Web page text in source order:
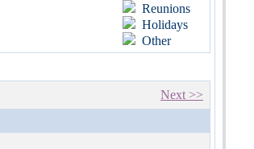
Reunions
Holidays
Other
Next >>